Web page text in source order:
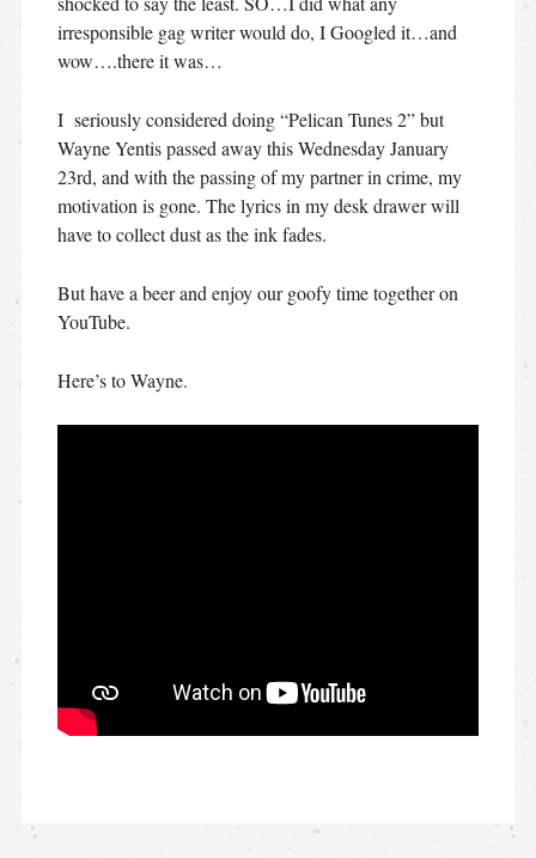
irresponsible gag writer would do, I Googled it…and
wow….there it was…
I seriously considered doing “Pelican Tunes 2” but
Wayne Yentis passed away this Wednesday January
23rd, and with the passing of my partner in crime, my
motivation is gone. The lyrics in my desk drawer will
have to collect dust as the ink fades.
But have a beer and enjoy our goofy time together on
YouTube.
Here’s to Wayne.